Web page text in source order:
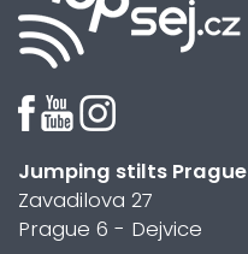
Jumping stilts Prague
Zavadilova 27
Prague 6 - Dejvice